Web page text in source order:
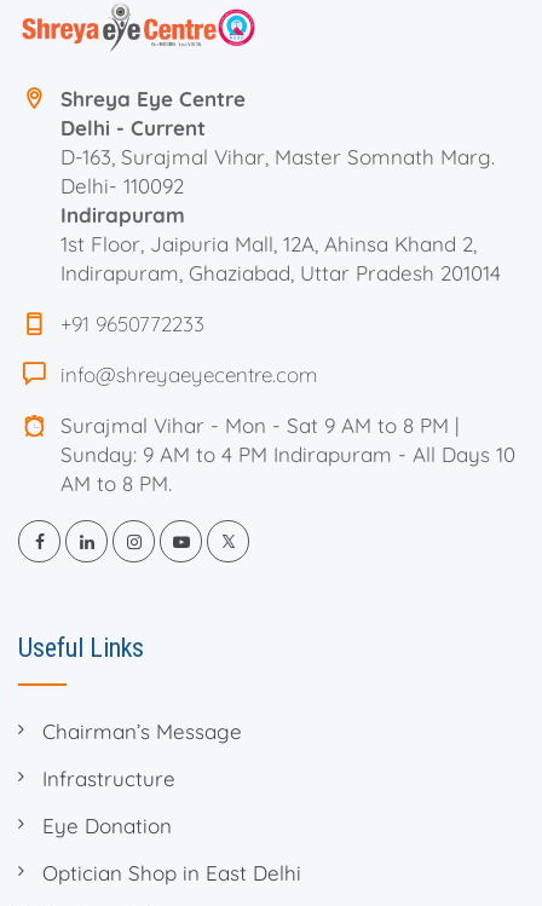
Shreya Eye Centre
Delhi - Current
D-163, Surajmal Vihar, Master Somnath Marg.
Delhi- 110092
Indirapuram
1st Floor, Jaipuria Mall, 12A, Ahinsa Khand 2,
Indirapuram, Ghaziabad, Uttar Pradesh 201014
+91 9650772233
info@shreyaeyecentre.com
Surajmal Vihar - Mon - Sat 9 AM to 8 PM |
Sunday: 9 AM to 4 PM Indirapuram - All Days 10
AM to 8 PM.
Useful Links
Chairman’s Message
Infrastructure
Eye Donation
Optician Shop in East Delhi